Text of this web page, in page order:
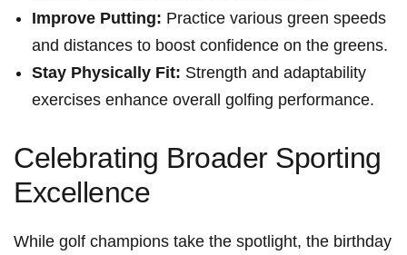
Improve Putting: Practice⁢ various green speeds
and distances⁤ to‍ boost confidence on the greens.
Stay Physically Fit: Strength and adaptability​
exercises enhance overall golfing performance.
Celebrating ‌Broader Sporting
Excellence
While golf champions take ‌the​ spotlight, the birthday